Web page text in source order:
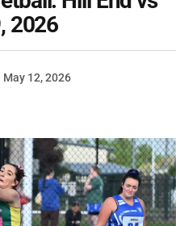
2026
May 12, 2026